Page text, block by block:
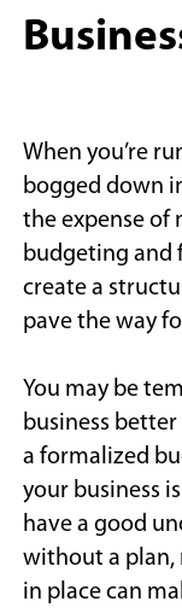
When you’re
bogged down
the expense of
budgeting and
create a
pave the way
You may be
business
a formalized
your business
have a good
without a plan,
in place can